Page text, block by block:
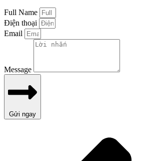
Full Name
Điện thoại
Email
Message
Gửi ngay